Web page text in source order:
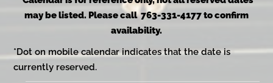
may be listed. Please call 763-331-4177 to confirm
availability.
*Dot on mobile calendar indicates that the date is
currently reserved.